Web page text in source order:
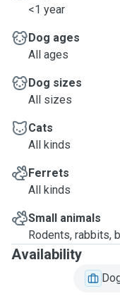
<1 year
Dog ages
All ages
Dog sizes
All sizes
Cats
All kinds
Ferrets
All kinds
Small animals
Rodents, rabbits,
Availability